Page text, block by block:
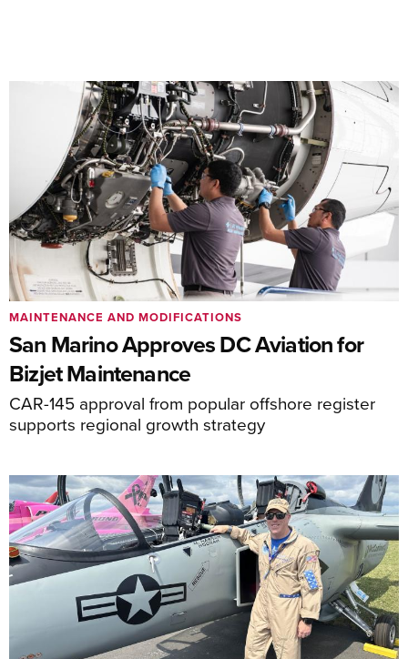
San Marino Approves DC Aviation for
Bizjet Maintenance
CAR-145 approval from popular offshore register
supports regional growth strategy
MAINTENANCE AND MODIFICATIONS